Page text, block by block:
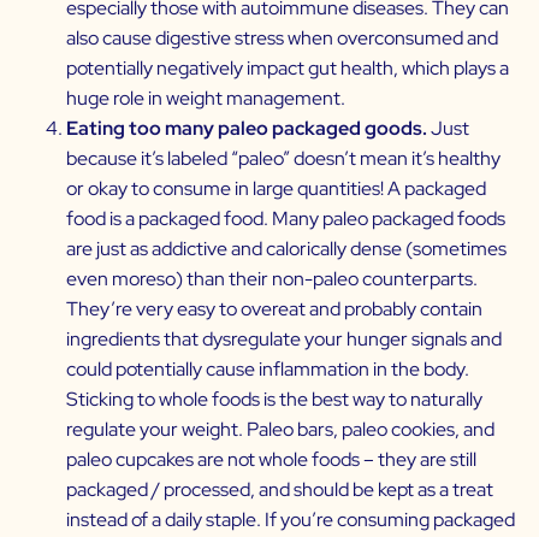
especially those with autoimmune diseases. They can
also cause digestive stress when overconsumed and
potentially negatively impact gut health, which plays a
huge role in weight management.
Eating too many paleo packaged goods.Just
because it’s labeled “paleo” doesn’t mean it’s healthy
or okay to consume in large quantities! A packaged
food is a packaged food. Many paleo packaged foods
are just as addictive and calorically dense (sometimes
even moreso) than their non-paleo counterparts.
They’re very easy to overeat and probably contain
ingredients that dysregulate your hunger signals and
could potentially cause inflammation in the body.
Sticking to whole foods is the best way to naturally
regulate your weight. Paleo bars, paleo cookies, and
paleo cupcakes are not whole foods – they are still
packaged / processed, and should be kept as a treat
instead of a daily staple. If you’re consuming packaged